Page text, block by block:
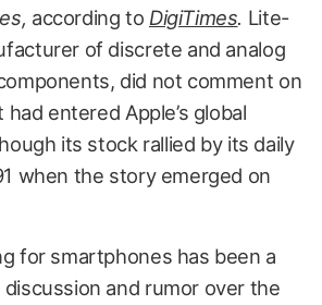
according to DigiTimes. Lite-
of discrete and analog
did not comment on
entered Apple’s global
its stock rallied by its daily
when the story emerged on
for smartphones has been a
and rumor over the